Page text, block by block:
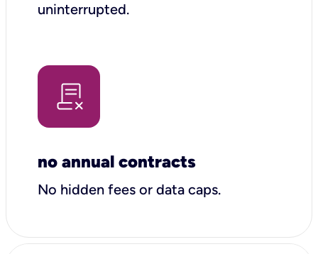
uninterrupted.
no annual contracts
No hidden fees or data caps.